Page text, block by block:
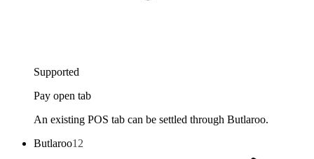
Supported
Pay open tab
An existing POS tab can be settled through Butlaroo.
Butlaroo12